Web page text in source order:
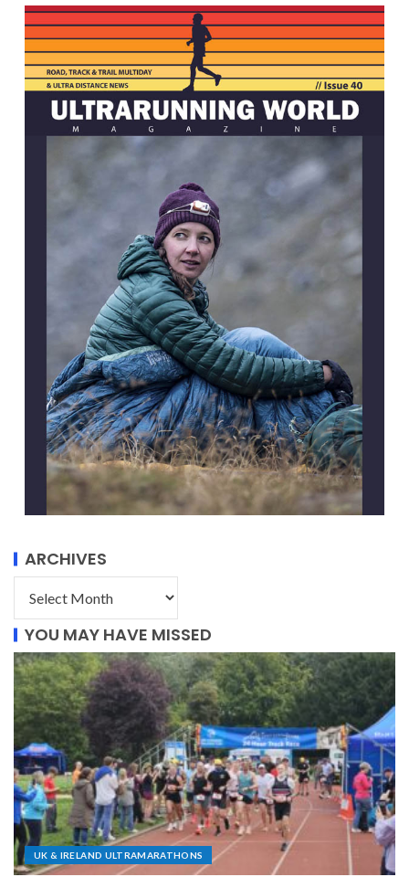
ARCHIVES
YOU MAY HAVE MISSED
UK & IRELAND ULTRAMARATHONS